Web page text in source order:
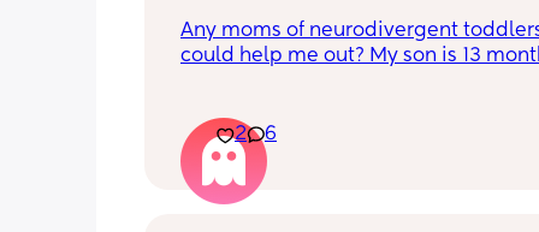
Any moms of neurodivergent
could help me out? My son is 13
on the autism spectrum.
The main sign he shows is hand
does not point at all, and instead will
2 6